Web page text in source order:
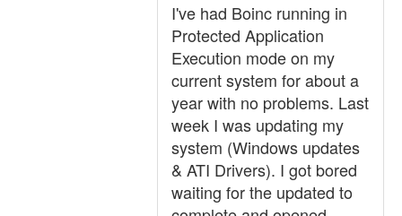
I've had Boinc running in
Protected Application
Execution mode on my
current system for about a
year with no problems. Last
week I was updating my
system (Windows updates
& ATI Drivers). I got bored
waiting for the updated to